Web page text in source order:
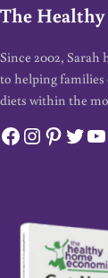
The
Since 2002,
to helping
diets within the
Facebook
Instagram
Pinterest